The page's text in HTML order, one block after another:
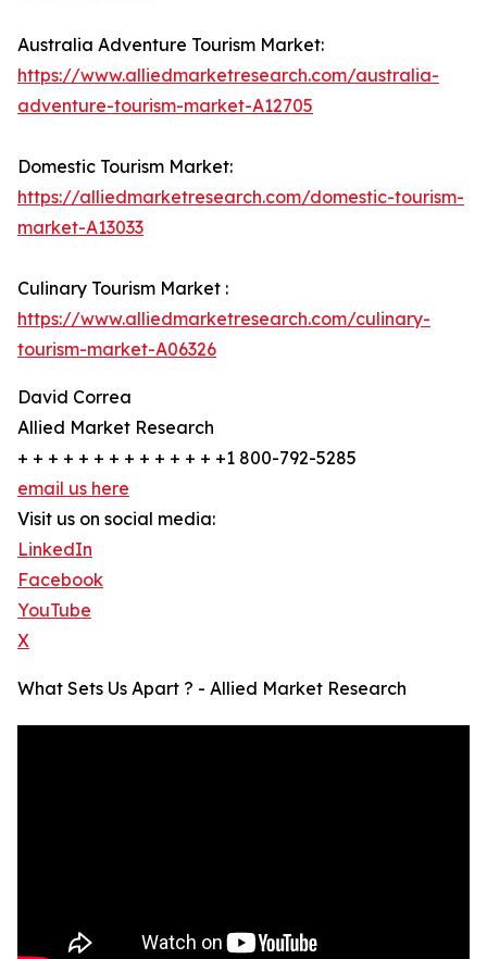
Australia Adventure Tourism Market:
https://www.alliedmarketresearch.com/australia-
adventure-tourism-market-A12705
Domestic Tourism Market:
https://alliedmarketresearch.com/domestic-tourism-
market-A13033
Culinary Tourism Market :
https://www.alliedmarketresearch.com/culinary-
tourism-market-A06326
David Correa
Allied Market Research
+ + + + + + + + + + + + + +1 800-792-5285
email us here
Visit us on social media:
LinkedIn
Facebook
YouTube
X
What Sets Us Apart ? - Allied Market Research